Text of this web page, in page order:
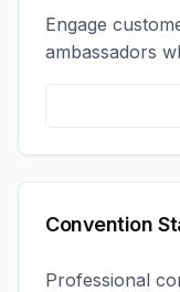
Engage
ambassadors
and create
retail
Convention
Professional